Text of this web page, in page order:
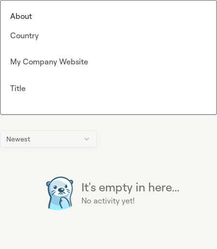
Newest
It's empty in here...
No activity yet!
About
Country
My Company Website
Title